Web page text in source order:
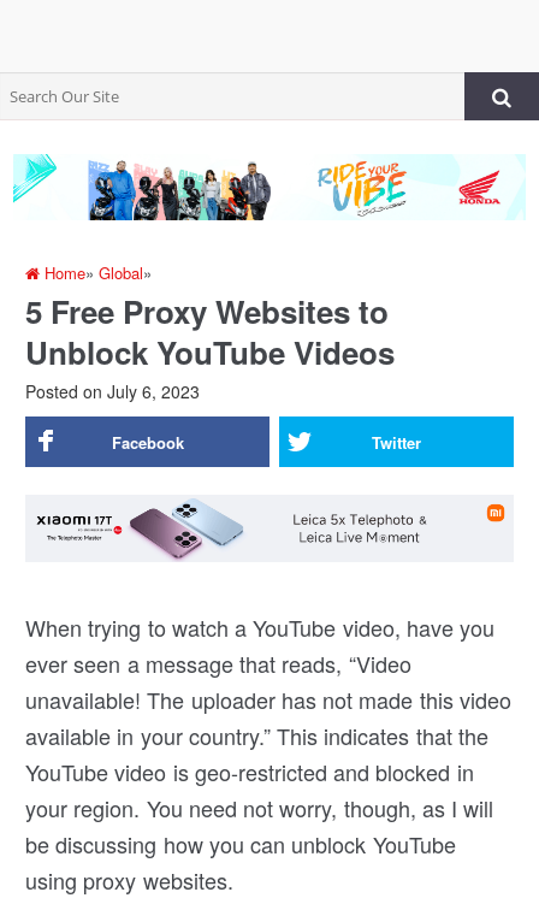
Home»Global»
5 Free Proxy Websites to
Unblock YouTube Videos
Posted on July 6, 2023
Facebook Twitter
When trying to watch a YouTube video, have you
ever seen a message that reads, “Video
unavailable! The uploader has not made this video
available in your country.” This indicates that the
YouTube video is geo-restricted and blocked in
your region. You need not worry, though, as I will
be discussing how you can unblock YouTube
using proxy websites.